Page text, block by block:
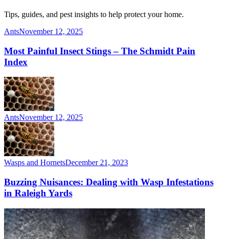
Tips, guides, and pest insights to help protect your home.
AntsNovember 12, 2025
Most Painful Insect Stings – The Schmidt Pain
Index
AntsNovember 12, 2025
Wasps and HornetsDecember 21, 2023
Buzzing Nuisances: Dealing with Wasp Infestations
in Raleigh Yards